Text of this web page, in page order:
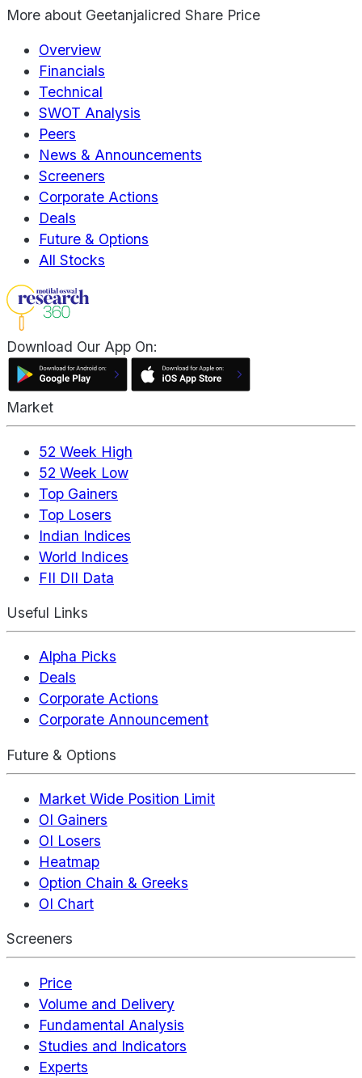
More about Geetanjalicred Share Price
Overview
Financials
Technical
SWOT Analysis
Peers
News & Announcements
Screeners
Corporate Actions
Deals
Future & Options
All Stocks
Download Our App On:
Market
52 Week High
52 Week Low
Top Gainers
Top Losers
Indian Indices
World Indices
FII DII Data
Useful Links
Alpha Picks
Deals
Corporate Actions
Corporate Announcement
Future & Options
Market Wide Position Limit
OI Gainers
OI Losers
Heatmap
Option Chain & Greeks
OI Chart
Screeners
Price
Volume and Delivery
Fundamental Analysis
Studies and Indicators
Experts